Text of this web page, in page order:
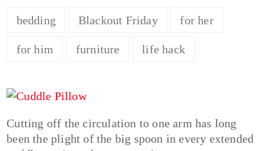
bedding Blackout Friday for her
for him furniture life hack
Cutting off the circulation to one arm has long
been the plight of the big spoon in every extended